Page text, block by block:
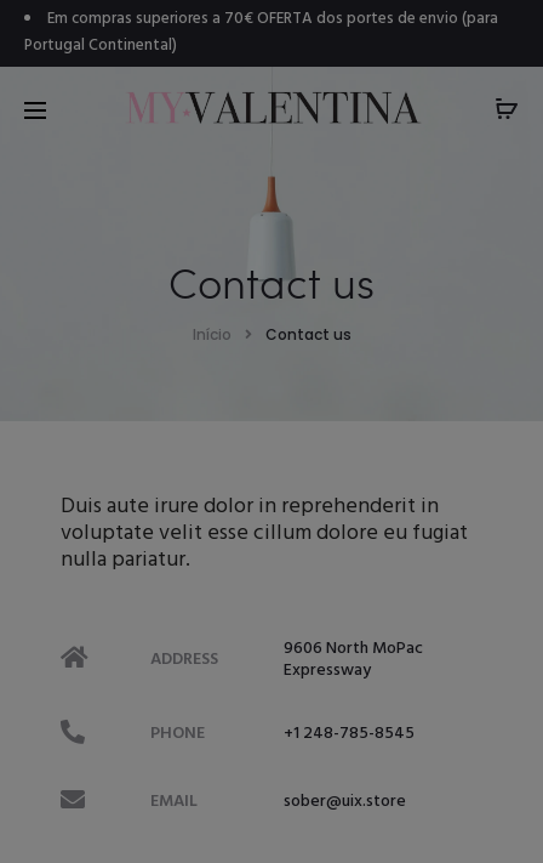
Em compras superiores a 70€ OFERTA dos portes de envio (para
Portugal Continental)
Contact us
Início Contact us
Duis aute irure dolor in reprehenderit in
voluptate velit esse cillum dolore eu fugiat
nulla pariatur.
ADDRESS 9606 North MoPac
Expressway
PHONE +1 248-785-8545
EMAIL sober@uix.store